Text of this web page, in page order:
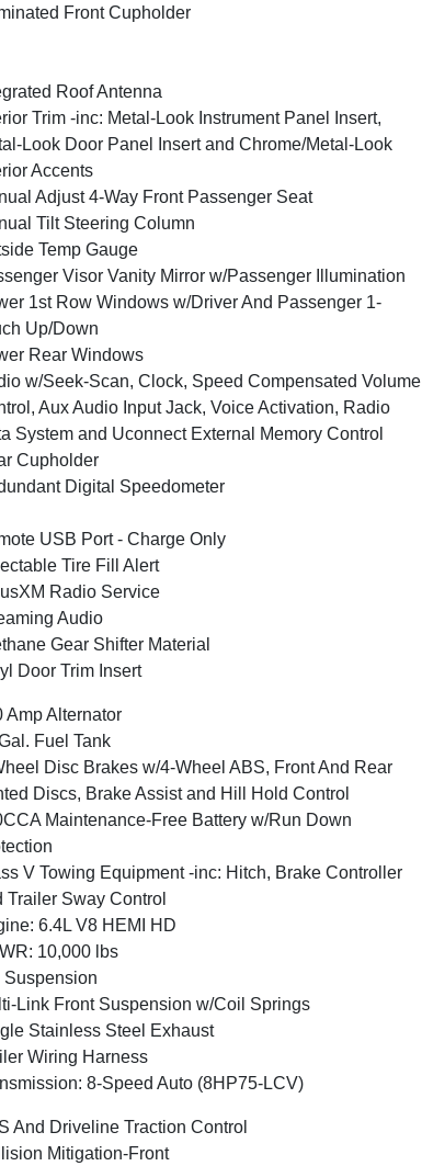
Front Cupholder
Roof Antenna
Trim -inc: Metal-Look Instrument Panel Insert,
Look Door Panel Insert and Chrome/Metal-Look
Accents
Adjust 4-Way Front Passenger Seat
Tilt Steering Column
Temp Gauge
Visor Vanity Mirror w/Passenger Illumination
1st Row Windows w/Driver And Passenger 1-
Up/Down
Rear Windows
w/Seek-Scan, Clock, Speed Compensated Volume
Aux Audio Input Jack, Voice Activation, Radio
System and Uconnect External Memory Control
Cupholder
Digital Speedometer
USB Port - Charge Only
Tire Fill Alert
Radio Service
Audio
Gear Shifter Material
Door Trim Insert
Amp Alternator
Fuel Tank
Disc Brakes w/4-Wheel ABS, Front And Rear
Discs, Brake Assist and Hill Hold Control
Maintenance-Free Battery w/Run Down
V Towing Equipment -inc: Hitch, Brake Controller
Trailer Sway Control
6.4L V8 HEMI HD
10,000 lbs
Suspension
Link Front Suspension w/Coil Springs
Stainless Steel Exhaust
Wiring Harness
8-Speed Auto (8HP75-LCV)
And Driveline Traction Control
Mitigation-Front